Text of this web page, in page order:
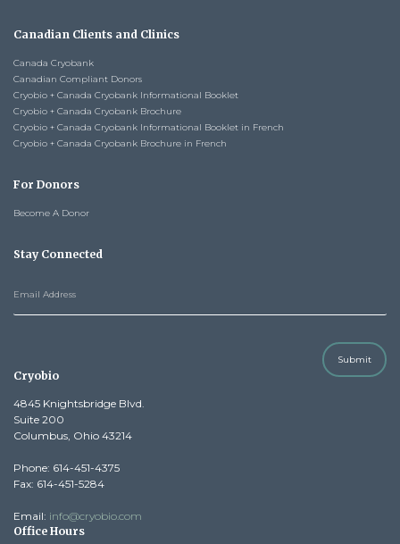
Canadian Clients and Clinics
Canada Cryobank
Canadian Compliant Donors
Cryobio + Canada Cryobank Informational Booklet
Cryobio + Canada Cryobank Brochure
Cryobio + Canada Cryobank Informational Booklet in French
Cryobio + Canada Cryobank Brochure in French
For Donors
Become A Donor
Stay Connected
Submit
Cryobio
4845 Knightsbridge Blvd.
Suite 200
Columbus, Ohio 43214
Phone: 614-451-4375
Fax: 614-451-5284
Email: info@cryobio.com
Office Hours